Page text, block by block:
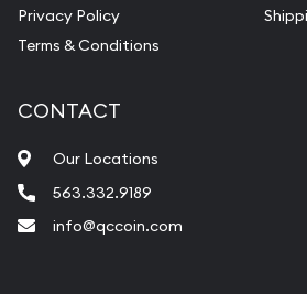
Privacy Policy
Terms & Conditions
CONTACT
Our Locations
563.332.9189
info@qccoin.com